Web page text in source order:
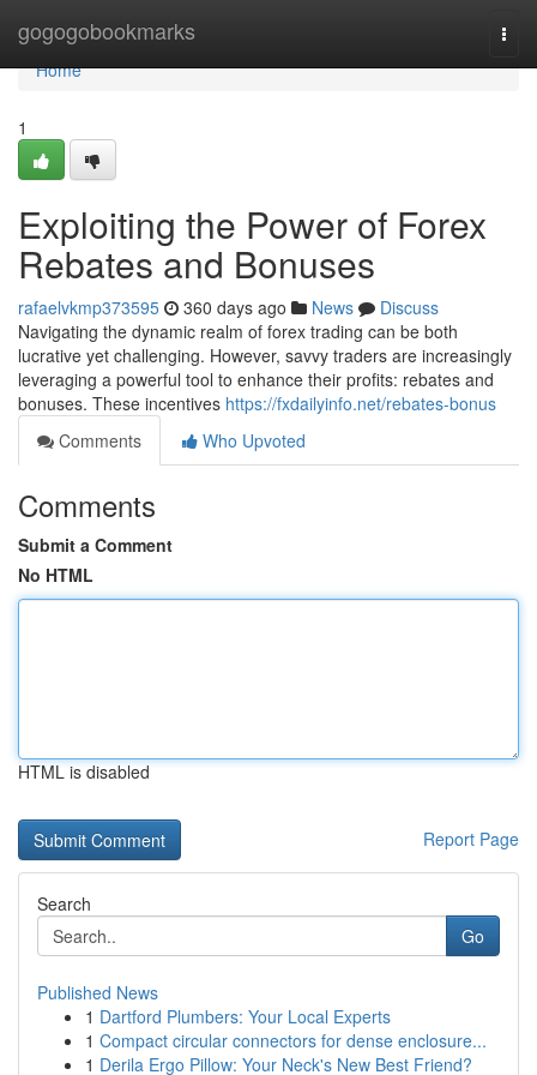
gogogobookmarks
Home
Home
1
Exploiting the Power of Forex
Rebates and Bonuses
rafaelvkmp373595 360 days ago News
Discuss
Navigating the dynamic realm of forex trading can be both
lucrative yet challenging. However, savvy traders are increasingly
leveraging a powerful tool to enhance their profits: rebates and
bonuses. These incentives https://fxdailyinfo.net/rebates-bonus
Comments
Who Upvoted
Comments
Submit a Comment
No HTML
HTML is disabled
Report Page
Search
Go
Published News
1 Dartford Plumbers: Your Local Experts
1 Compact circular connectors for dense enclosure...
1 Derila Ergo Pillow: Your Neck's New Best Friend?